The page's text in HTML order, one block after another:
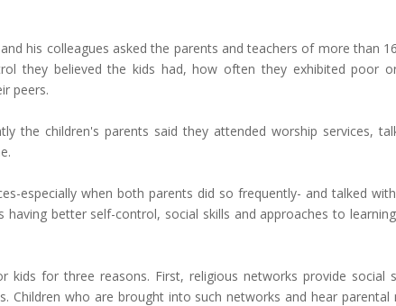
his colleagues asked the parents and teachers of more than
they believed the kids had, how often they exhibited poor
peers.
the children's parents said they attended worship services,
especially when both parents did so frequently- and talked
better self-control, social skills and approaches to
kids for three reasons. First, religious networks provide social
Children who are brought into such networks and hear parental